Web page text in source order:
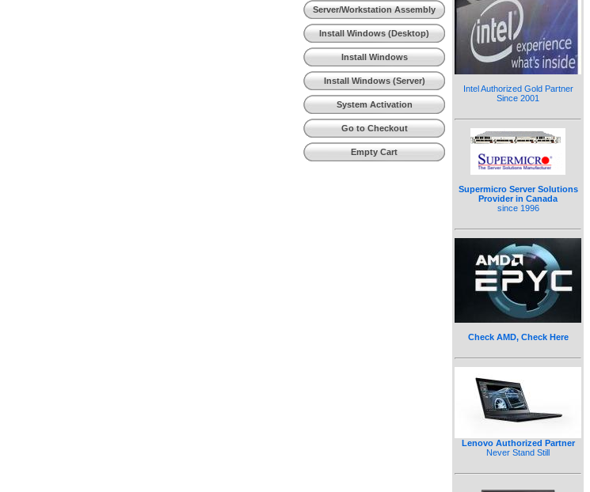
Server/Workstation Assembly
Install Windows (Desktop)
Install Windows
(Workstation)
Install Windows (Server)
System Activation
Go to Checkout
Empty Cart
Intel Authorized Gold Partner
Since 2001
Supermicro Server Solutions
Provider in Canada
since 1996
Check AMD, Check Here
Lenovo Authorized Partner
Never Stand Still